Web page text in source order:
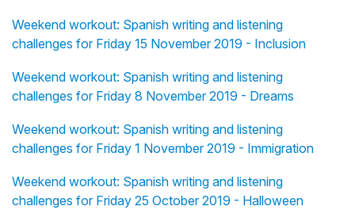
Weekend workout: Spanish writing and listening
challenges for Friday 15 November 2019 - Inclusion
Weekend workout: Spanish writing and listening
challenges for Friday 8 November 2019 - Dreams
Weekend workout: Spanish writing and listening
challenges for Friday 1 November 2019 - Immigration
Weekend workout: Spanish writing and listening
challenges for Friday 25 October 2019 - Halloween